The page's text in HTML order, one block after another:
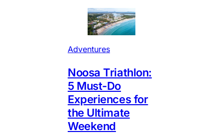
Adventures
Noosa Triathlon:
5 Must-Do
Experiences for
the Ultimate
Weekend